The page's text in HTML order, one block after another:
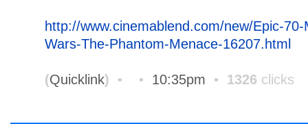
http://www.cinemablend.com/new/Epic-
Wars-The-Phantom-Menace-16207.html
(Quicklink) • • 10:35pm • 1326 clicks